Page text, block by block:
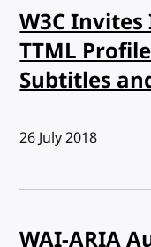
W3C
TTML
Subtitles
Published:
26 July 2018
WAI-ARIA